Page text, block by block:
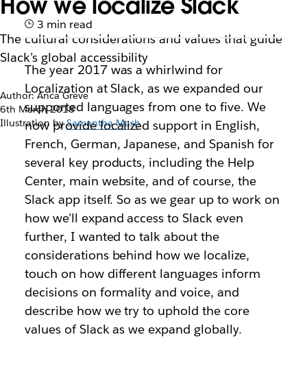
The cultural considerations and values that guide
Slack’s global accessibility
Author: Anca Greve
6th March 2018
Illustration bySamantha Mash
3 min read
The year 2017 was a whirlwind for
Localization at Slack, as we expanded our
supported languages from one to five. We
now provide localized support in English,
French, German, Japanese, and Spanish for
several key products, including the Help
Center, main website, and of course, the
Slack app itself. So as we gear up to work on
how we’ll expand access to Slack even
further, I wanted to talk about the
considerations behind how we localize,
touch on how different languages inform
decisions on formality and voice, and
describe how we try to uphold the core
values of Slack as we expand globally.